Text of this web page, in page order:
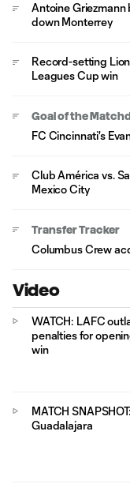
Antoine
down Monterrey
Record-setting
Leagues Cup win
Goal of the
FC Cincinnati's
Club América vs.
Mexico City
Transfer Tracker
Columbus Crew
Video
WATCH: LAFC
penalties for
win
MATCH
Guadalajara